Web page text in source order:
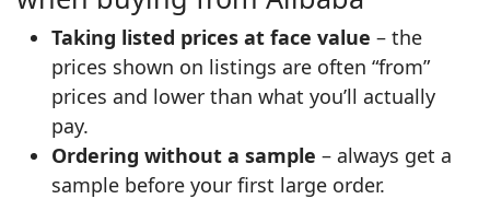
Taking listed prices at face value – the
prices shown on listings are often “from”
prices and lower than what you’ll actually
pay.
Ordering without a sample – always get a
sample before your first large order.